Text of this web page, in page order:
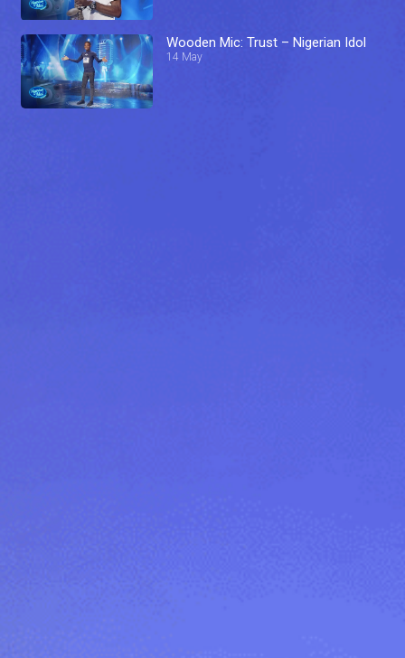
Wooden Mic: Trust – Nigerian Idol
14 May